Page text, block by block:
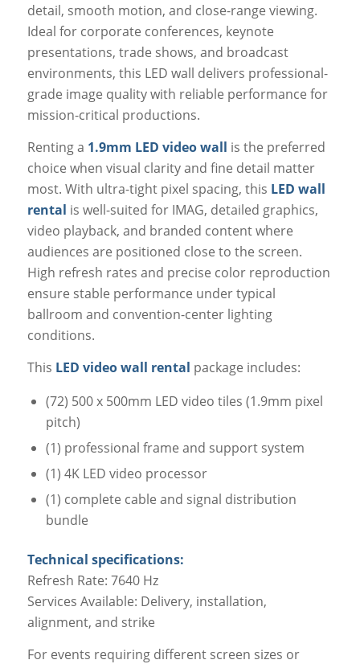
detail, smooth motion, and close-range viewing.
Ideal for corporate conferences, keynote
presentations, trade shows, and broadcast
environments, this LED wall delivers professional-
grade image quality with reliable performance for
mission-critical productions.
Renting a 1.9mm LED video wall is the preferred
choice when visual clarity and fine detail matter
most. With ultra-tight pixel spacing, this LED wall
rental is well-suited for IMAG, detailed graphics,
video playback, and branded content where
audiences are positioned close to the screen.
High refresh rates and precise color reproduction
ensure stable performance under typical
ballroom and convention-center lighting
conditions.
This LED video wall rental package includes:
(72) 500 x 500mm LED video tiles (1.9mm pixel
pitch)
(1) professional frame and support system
(1) 4K LED video processor
(1) complete cable and signal distribution
bundle
Technical specifications:
Refresh Rate: 7640 Hz
Services Available: Delivery, installation,
alignment, and strike
For events requiring different screen sizes or